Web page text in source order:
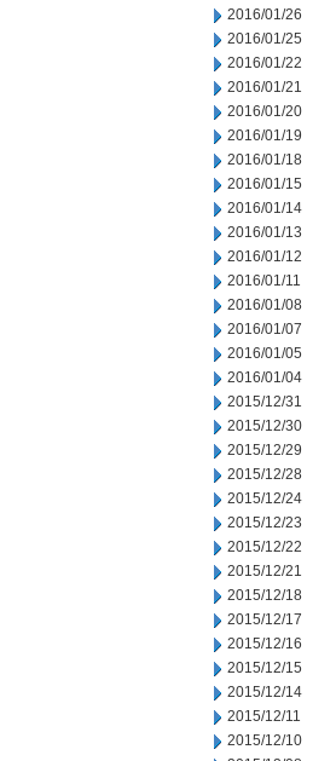
2016/01/26
2016/01/25
2016/01/22
2016/01/21
2016/01/20
2016/01/19
2016/01/18
2016/01/15
2016/01/14
2016/01/13
2016/01/12
2016/01/11
2016/01/08
2016/01/07
2016/01/05
2016/01/04
2015/12/31
2015/12/30
2015/12/29
2015/12/28
2015/12/24
2015/12/23
2015/12/22
2015/12/21
2015/12/18
2015/12/17
2015/12/16
2015/12/15
2015/12/14
2015/12/11
2015/12/10